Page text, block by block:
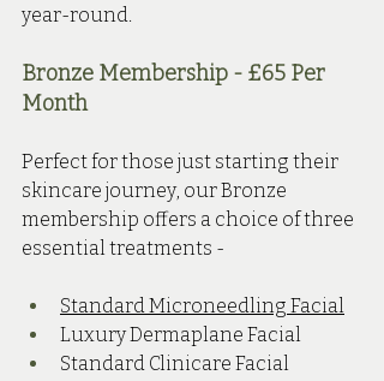
year-round.
Bronze Membership - £65 Per
Month
Perfect for those just starting their
skincare journey, our Bronze
membership offers a choice of three
essential treatments -
Standard Microneedling Facial
Luxury Dermaplane Facial
Standard Clinicare Facial